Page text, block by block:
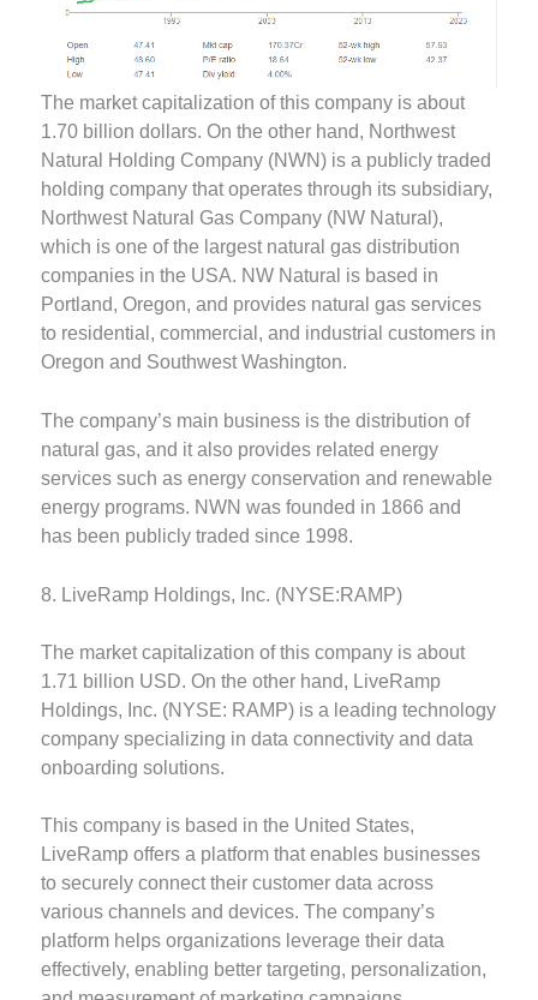
The market capitalization of this company is about
1.70 billion dollars. On the other hand, Northwest
Natural Holding Company (NWN) is a publicly traded
holding company that operates through its subsidiary,
Northwest Natural Gas Company (NW Natural),
which is one of the largest natural gas distribution
companies in the USA. NW Natural is based in
Portland, Oregon, and provides natural gas services
to residential, commercial, and industrial customers in
Oregon and Southwest Washington.
The company’s main business is the distribution of
natural gas, and it also provides related energy
services such as energy conservation and renewable
energy programs. NWN was founded in 1866 and
has been publicly traded since 1998.
8. LiveRamp Holdings, Inc. (NYSE:RAMP)
The market capitalization of this company is about
1.71 billion USD. On the other hand, LiveRamp
Holdings, Inc. (NYSE: RAMP) is a leading technology
company specializing in data connectivity and data
onboarding solutions.
This company is based in the United States,
LiveRamp offers a platform that enables businesses
to securely connect their customer data across
various channels and devices. The company’s
platform helps organizations leverage their data
effectively, enabling better targeting, personalization,